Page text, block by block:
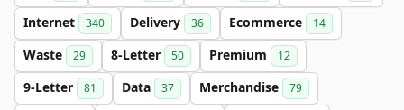
Internet 340 Delivery 36 Ecommerce 14
Waste 29 8-Letter 50 Premium 12
9-Letter 81 Data 37 Merchandise 79